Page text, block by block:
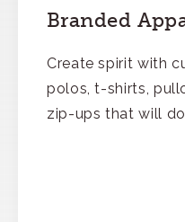
Branded
Create spirit with
polos, t-shirts,
zip-ups that will